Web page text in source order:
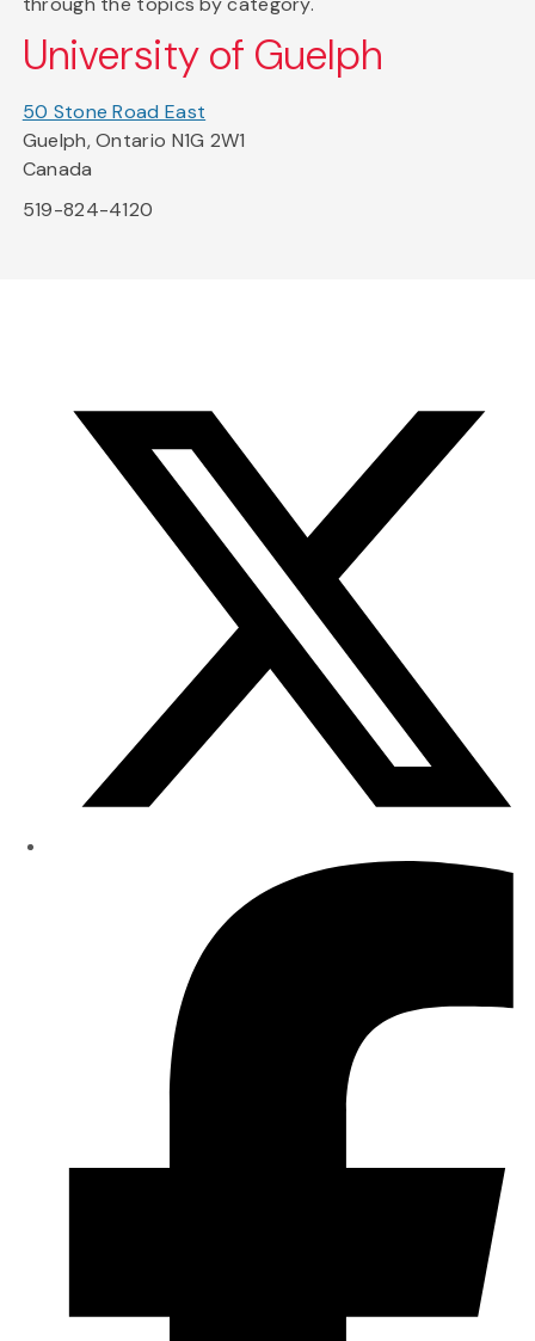
University of Guelph
50 Stone Road East
Guelph, Ontario N1G 2W1
Canada
519-824-4120